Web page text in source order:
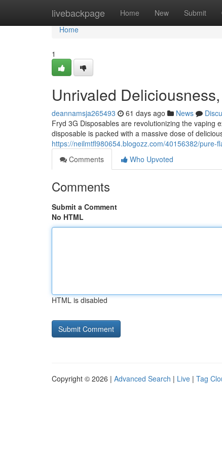
livebackpage Home New Submit
Home
Home
1
Unrivaled
deannamsja265493 61 days ago News
Fryd 3G Disposables are revolutionizing the vaping
disposable is packed with a massive dose of
https://neilmtfl980654.blogozz.com/40156382/pure-
Comments
Who Upvoted
Comments
Submit a Comment
No HTML
HTML is disabled
Copyright © 2026 | Advanced Search | Live | Tag